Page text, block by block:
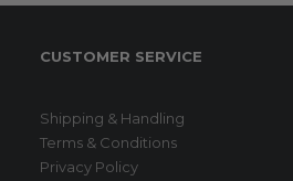
CUSTOMER SERVICE
Shipping & Handling
Terms & Conditions
Privacy Policy